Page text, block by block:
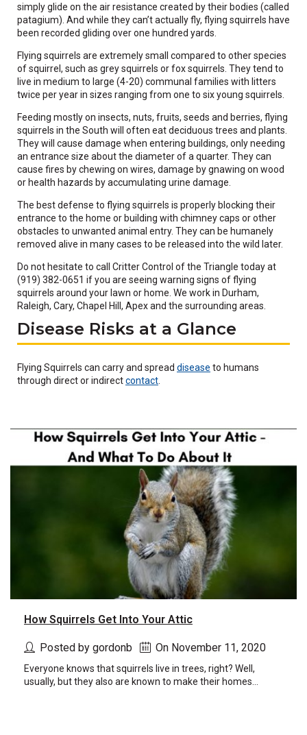
simply glide on the air resistance created by their bodies (called
patagium). And while they can’t actually fly, flying squirrels have
been recorded gliding over one hundred yards.
Flying squirrels are extremely small compared to other species
of squirrel, such as grey squirrels or fox squirrels. They tend to
live in medium to large (4-20) communal families with litters
twice per year in sizes ranging from one to six young squirrels.
Feeding mostly on insects, nuts, fruits, seeds and berries, flying
squirrels in the South will often eat deciduous trees and plants.
They will cause damage when entering buildings, only needing
an entrance size about the diameter of a quarter. They can
cause fires by chewing on wires, damage by gnawing on wood
or health hazards by accumulating urine damage.
The best defense to flying squirrels is properly blocking their
entrance to the home or building with chimney caps or other
obstacles to unwanted animal entry. They can be humanely
removed alive in many cases to be released into the wild later.
Do not hesitate to call Critter Control of the Triangle today at
(919) 382-0651 if you are seeing warning signs of flying
squirrels around your lawn or home. We work in Durham,
Raleigh, Cary, Chapel Hill, Apex and the surrounding areas.
Disease Risks at a Glance
Flying Squirrels can carry and spread disease (Opens
to humans
through direct or indirectcontact(Opens
window)
How Squirrels Get Into Your Attic
Posted by gordonb On November 11, 2020
Everyone knows that squirrels live in trees, right? Well,
usually, but they also are known to make their homes...